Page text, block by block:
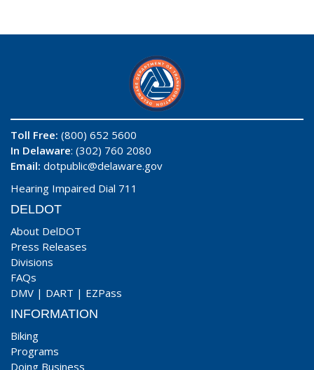
Toll Free: (800) 652 5600
In Delaware: (302) 760 2080
Email: dotpublic@delaware.gov
Hearing Impaired Dial 711
DELDOT
About DelDOT
Press Releases
Divisions
FAQs
DMV | DART | EZPass
INFORMATION
Biking
Programs
Doing Business